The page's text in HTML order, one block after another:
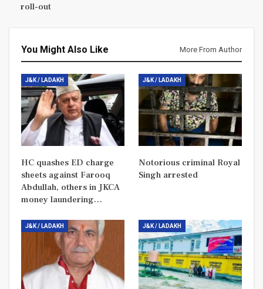
roll-out
You Might Also Like More From Author
J&K / LADAKH
HC quashes ED charge
sheets against Farooq
Abdullah, others in JKCA
money laundering…
J&K / LADAKH
Notorious criminal Royal
Singh arrested
J&K / LADAKH J&K / LADAKH